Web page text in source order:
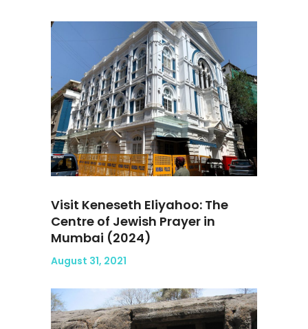
Visit Keneseth Eliyahoo: The
Centre of Jewish Prayer in
Mumbai (2024)
August 31, 2021